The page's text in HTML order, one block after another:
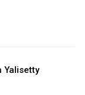
Yalisetty